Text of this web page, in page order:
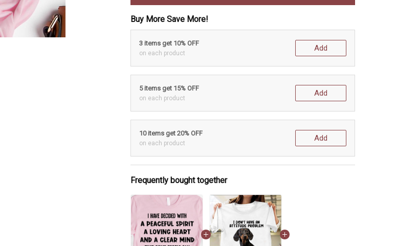
Buy More Save More!
3 items get 10% OFF
on each product
Add
5 items get 15% OFF
on each product
Add
10 items get 20% OFF
on each product
Add
Frequently bought together